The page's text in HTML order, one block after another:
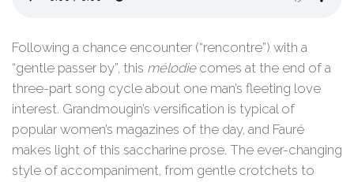
Following a chance encounter (“rencontre”) with a
“gentle passer by”, this mélodiecomes at the end of a
three-part song cycle about one man’s fleeting love
interest. Grandmougin’s versification is typical of
popular women’s magazines of the day, and Fauré
makes light of this saccharine prose. The ever-changing
style of accompaniment, from gentle crotchets to